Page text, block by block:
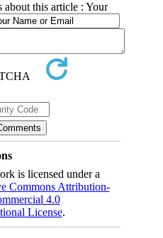
about this article : Your
is licensed under a
Commons Attribution-
4.0
License.